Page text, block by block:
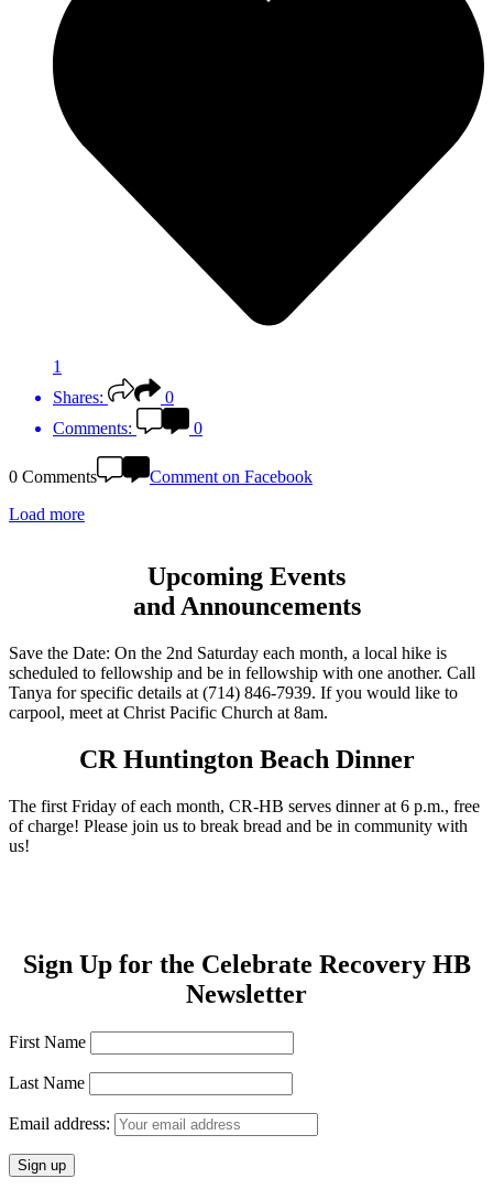
1
Shares:
0
Comments:
0
0 Comments
Comment on Facebook
Load more
Upcoming Events
and Announcements
Save the Date: On the 2nd Saturday each month, a local hike is
scheduled to fellowship and be in fellowship with one another. Call
Tanya for specific details at (714) 846-7939. If you would like to
carpool, meet at Christ Pacific Church at 8am.
CR Huntington Beach Dinner
The first Friday of each month, CR-HB serves dinner at 6 p.m., free
of charge! Please join us to break bread and be in community with
us!
Sign Up for the Celebrate Recovery HB
Newsletter
First Name
Last Name
Email address: